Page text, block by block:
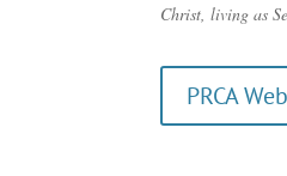
Christ, living as
PRCA